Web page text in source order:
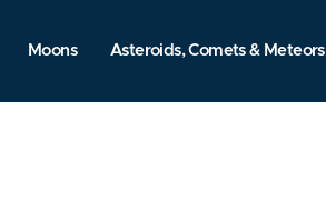
Moons Asteroids, Comets & Meteors